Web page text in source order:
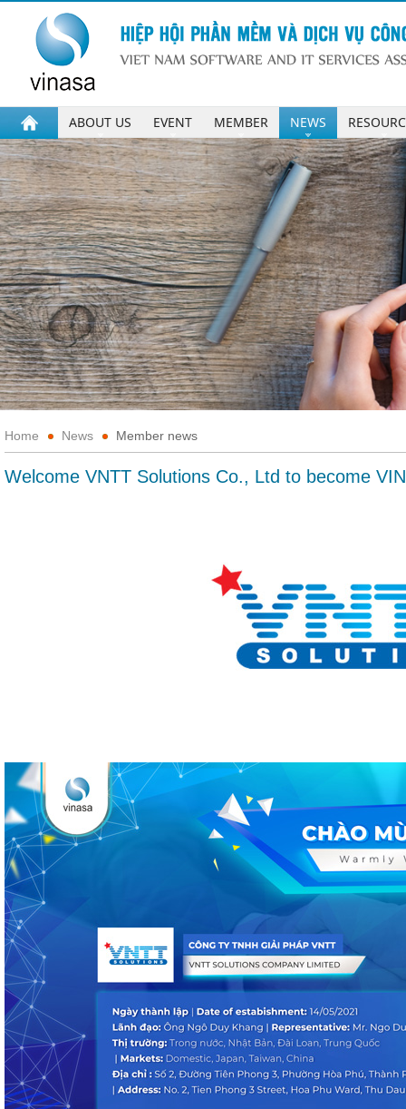
ABOUT US EVENT MEMBER NEWS
Home News Member news
Welcome VNTT Solutions Co., Ltd to become